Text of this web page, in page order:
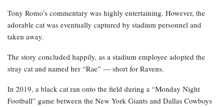
Tony Romo’s commentary was highly entertaining. However, the
adorable cat was eventually captured by stadium personnel and
taken away.
The story concluded happily, as a stadium employee adopted the
stray cat and named her “Rae” — short for Ravens.
In 2019, a black cat ran onto the field during a “Monday Night
Football” game between the New York Giants and Dallas Cowboys